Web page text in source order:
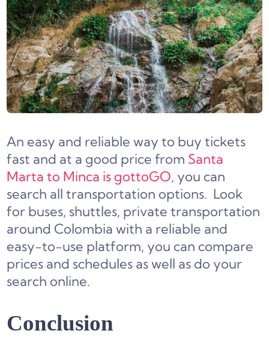
An easy and reliable way to buy tickets
fast and at a good price from Santa
Marta to Minca is gottoGO, you can
search all transportation options. Look
for buses, shuttles, private transportation
around Colombia with a reliable and
easy-to-use platform, you can compare
prices and schedules as well as do your
search online.
Conclusion